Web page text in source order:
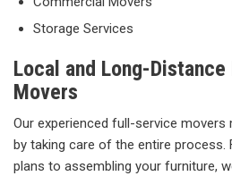
Storage Services
Local and Long-Distance
Movers
Our experienced full-service
by taking care of the entire process.
plans to assembling your furniture,